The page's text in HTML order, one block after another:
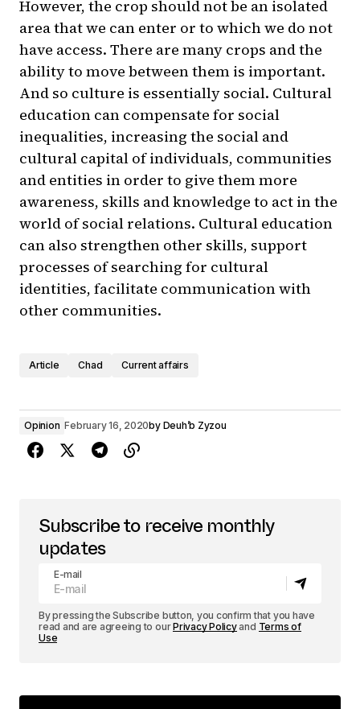
However, the crop should not be an isolated
area that we can enter or to which we do not
have access. There are many crops and the
ability to move between them is important.
And so culture is essentially social. Cultural
education can compensate for social
inequalities, increasing the social and
cultural capital of individuals, communities
and entities in order to give them more
awareness, skills and knowledge to act in the
world of social relations. Cultural education
can also strengthen other skills, support
processes of searching for cultural
identities, facilitate communication with
other communities.
Article Chad Current affairs
Opinion February 16, 2020by Deuh’b Zyzou
Subscribe to receive monthly
updates
E-mail
By pressing the Subscribe button, you confirm that you have
read and are agreeing to ourPrivacy Policyand Terms of
Use